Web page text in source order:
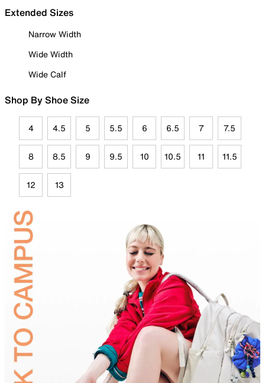
Extended Sizes
Narrow Width
Wide Width
Wide Calf
Shop By Shoe Size
4 4.5 5 5.5 6 6.5 7 7.5
8 8.5 9 9.5 10 10.5 11 11.5
12 13